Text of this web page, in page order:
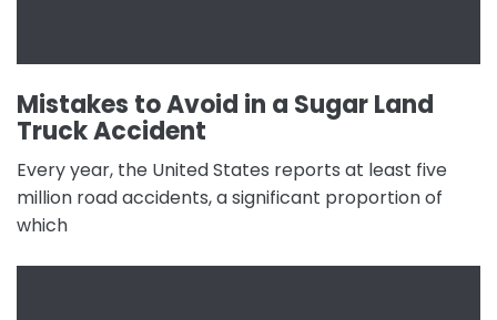
Mistakes to Avoid in a Sugar Land
Truck Accident
Every year, the United States reports at least five
million road accidents, a significant proportion of
which